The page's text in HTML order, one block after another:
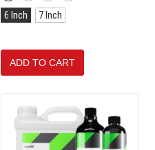
Black
selected
Size:
6
6 Inch 7 Inch
ADD TO CART